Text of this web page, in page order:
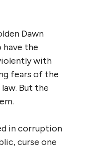
Dawn
have the
with
fears of the
But the
in corruption
curse one